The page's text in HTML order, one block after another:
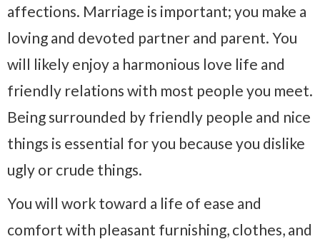
affections. Marriage is important; you make a
loving and devoted partner and parent. You
will likely enjoy a harmonious love life and
friendly relations with most people you meet.
Being surrounded by friendly people and nice
things is essential for you because you dislike
ugly or crude things.
You will work toward a life of ease and
comfort with pleasant furnishing, clothes, and